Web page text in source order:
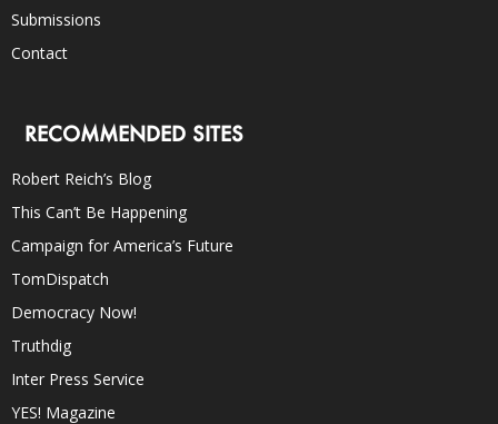
Submissions
Contact
RECOMMENDED SITES
Robert Reich’s Blog
This Can’t Be Happening
Campaign for America’s Future
TomDispatch
Democracy Now!
Truthdig
Inter Press Service
YES! Magazine